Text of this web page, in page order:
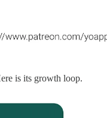
is its growth loop.